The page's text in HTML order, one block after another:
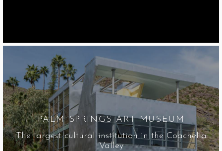
PALM SPRINGS ART MUSEUM
The largest cultural institution in the Coachella
Valley